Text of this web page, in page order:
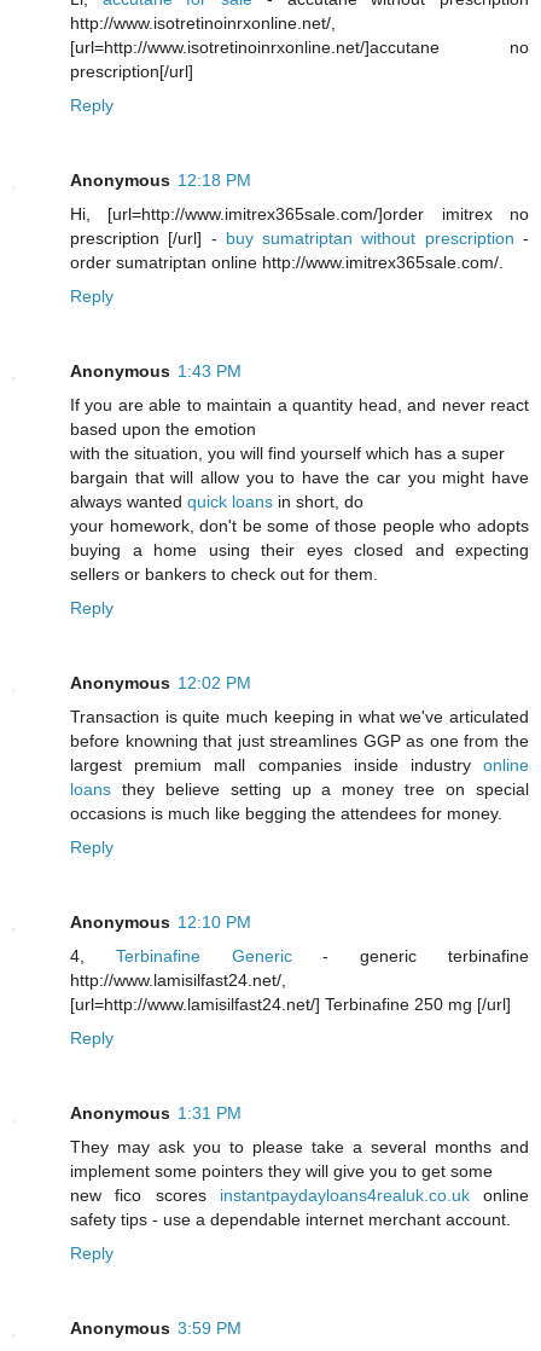
http://www.isotretinoinrxonline.net/,
[url=http://www.isotretinoinrxonline.net/]accutane no
prescription[/url]
Reply
Anonymous 12:18 PM
Hi, [url=http://www.imitrex365sale.com/]order imitrex no
prescription [/url] - buy sumatriptan without prescription-
order sumatriptan online http://www.imitrex365sale.com/.
Reply
Anonymous 1:43 PM
If you are able to maintain a quantity head, and never react
based upon the emotion
with the situation, you will find yourself which has a super
bargain that will allow you to have the car you might have
always wanted quick loans in short, do
your homework, don't be some of those people who adopts
buying a home using their eyes closed and expecting
sellers or bankers to check out for them.
Reply
Anonymous 12:02 PM
Transaction is quite much keeping in what we've articulated
before knowning that just streamlines GGP as one from the
largest premium mall companies inside industry online
loans they believe setting up a money tree on special
occasions is much like begging the attendees for money.
Reply
Anonymous 12:10 PM
4, Terbinafine Generic- generic terbinafine
http://www.lamisilfast24.net/,
[url=http://www.lamisilfast24.net/] Terbinafine 250 mg [/url]
Reply
Anonymous 1:31 PM
They may ask you to please take a several months and
implement some pointers they will give you to get some
new fico scores instantpaydayloans4realuk.co.ukonline
safety tips - use a dependable internet merchant account.
Reply
Anonymous 3:59 PM